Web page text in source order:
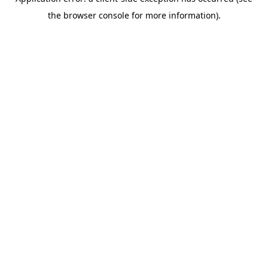
the browser console for more information).